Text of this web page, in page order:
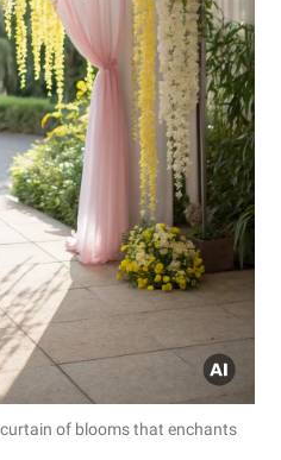
of blooms that enchants